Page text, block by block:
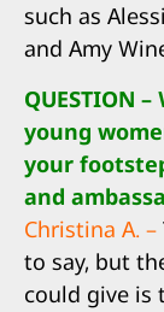
such as
and Amy
QUESTION
young
your
and
Christina A. –
to say, but
could give is